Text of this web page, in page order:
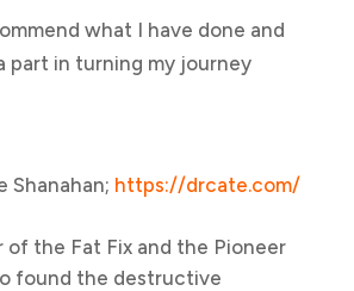
what I have done and
part in turning my journey
Shanahan; https://drcate.com/
of the Fat Fix and the Pioneer
found the destructive